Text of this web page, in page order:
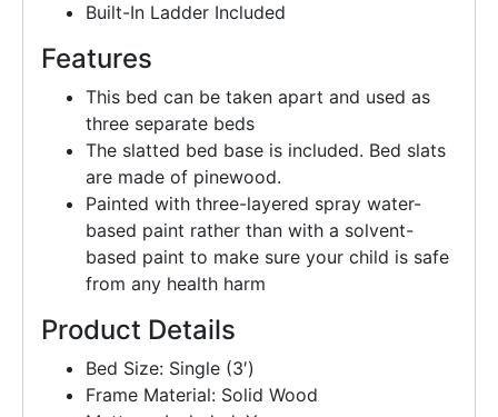
Built-In Ladder Included
Features
This bed can be taken apart and used as
three separate beds
The slatted bed base is included. Bed slats
are made of pinewood.
Painted with three-layered spray water-
based paint rather than with a solvent-
based paint to make sure your child is safe
from any health harm
Product Details
Bed Size: Single (3′)
Frame Material: Solid Wood